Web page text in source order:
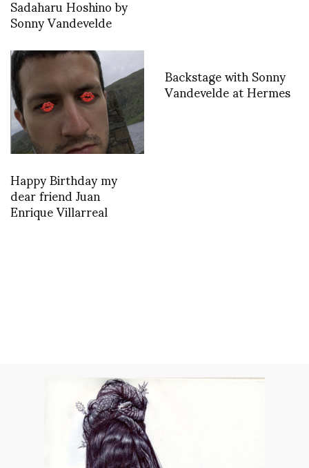
Sonny Vandevelde
Happy Birthday my
dear friend Juan
Enrique Villarreal
Backstage with Sonny
Vandevelde at Hermes